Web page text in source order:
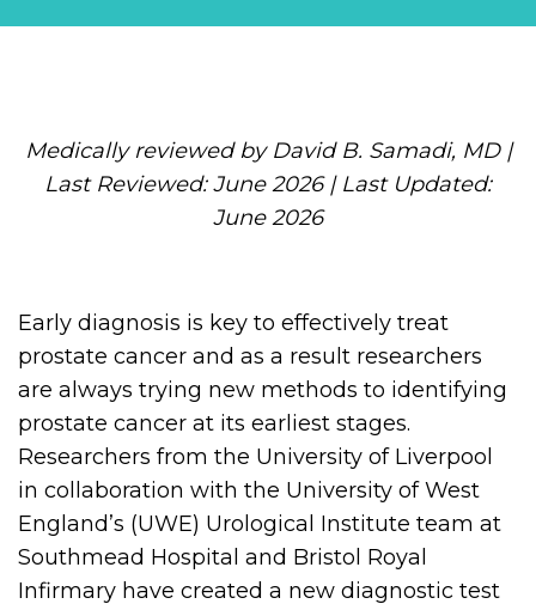
Medically reviewed by David B. Samadi, MD |
Last Reviewed: June 2026 | Last Updated:
June 2026
Early diagnosis is key to effectively treat
prostate cancer and as a result researchers
are always trying new methods to identifying
prostate cancer at its earliest stages.
Researchers from the University of Liverpool
in collaboration with the University of West
England’s (UWE) Urological Institute team at
Southmead Hospital and Bristol Royal
Infirmary have created a new diagnostic test